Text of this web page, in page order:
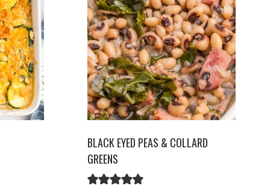
BLACK EYED PEAS & COLLARD
GREENS